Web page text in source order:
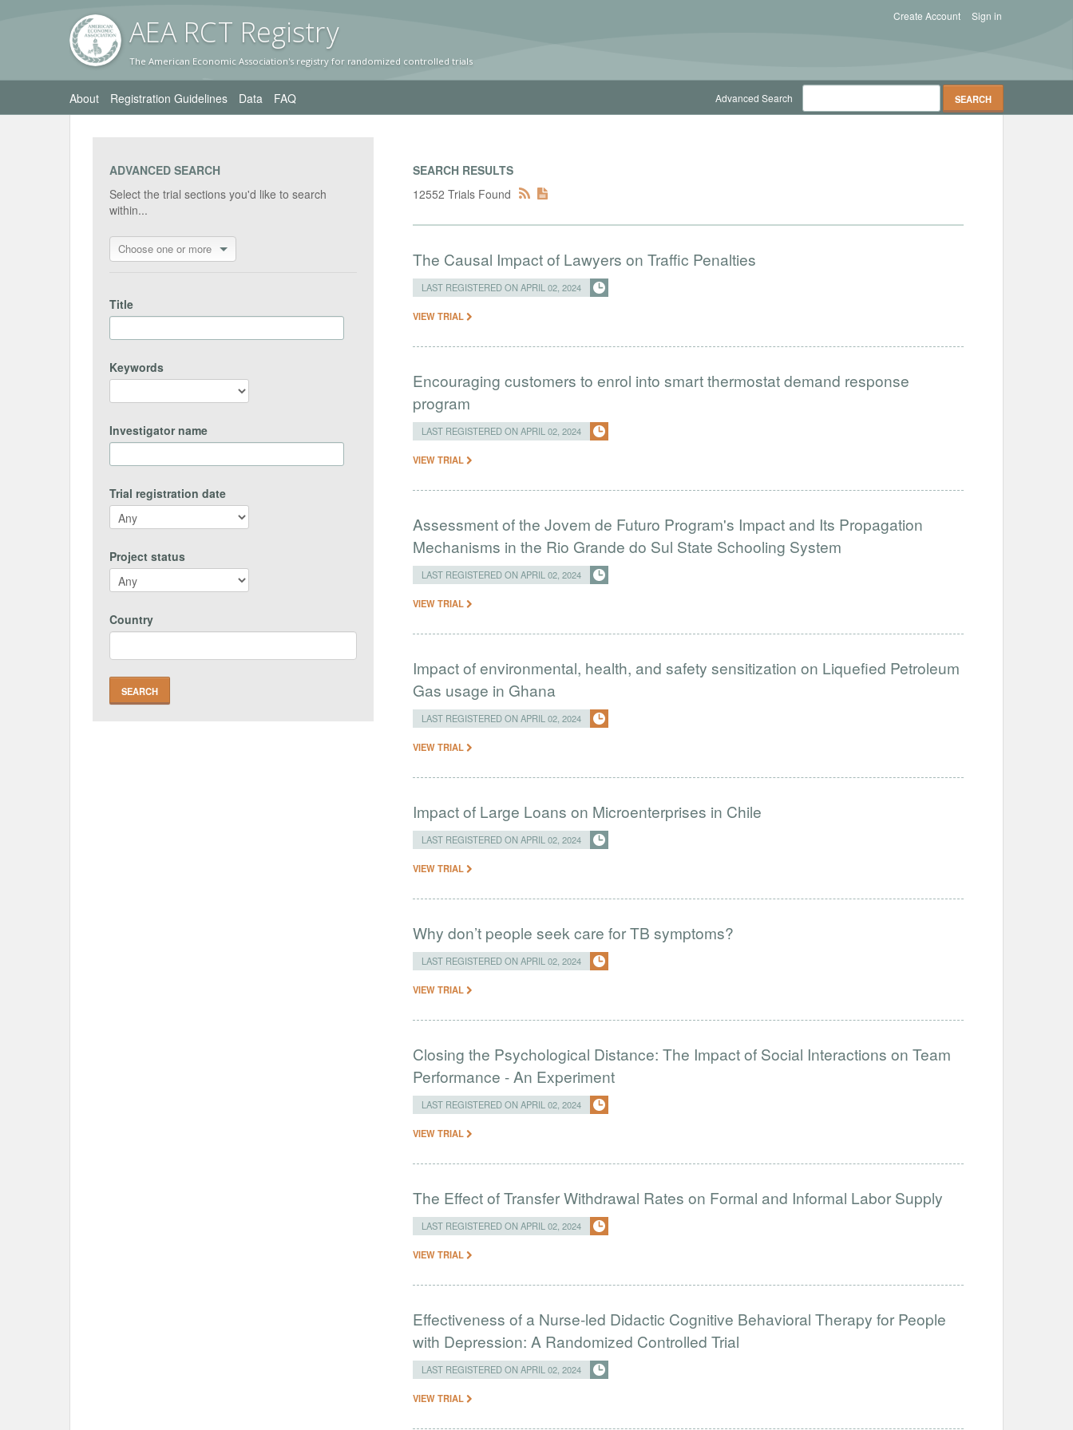
AEA RCT Registry
The American Economic Association's registry for randomized controlled trials
Sign in
Create Account
About Registration Guidelines Data FAQ Advanced Search
ADVANCED SEARCH
Select the trial sections you'd like to search
within...
Choose one or more
Title
Keywords
Investigator name
Trial registration date
Project status
Country
SEARCH RESULTS
12552 Trials Found
The Causal Impact of Lawyers on Traffic Penalties
LAST REGISTERED ON APRIL 02, 2024
VIEW TRIAL
Encouraging customers to enrol into smart thermostat demand response
program
LAST REGISTERED ON APRIL 02, 2024
VIEW TRIAL
Assessment of the Jovem de Futuro Program's Impact and Its Propagation
Mechanisms in the Rio Grande do Sul State Schooling System
LAST REGISTERED ON APRIL 02, 2024
VIEW TRIAL
Impact of environmental, health, and safety sensitization on Liquefied Petroleum
Gas usage in Ghana
LAST REGISTERED ON APRIL 02, 2024
VIEW TRIAL
Impact of Large Loans on Microenterprises in Chile
LAST REGISTERED ON APRIL 02, 2024
VIEW TRIAL
Why don’t people seek care for TB symptoms?
LAST REGISTERED ON APRIL 02, 2024
VIEW TRIAL
Closing the Psychological Distance: The Impact of Social Interactions on Team
Performance - An Experiment
LAST REGISTERED ON APRIL 02, 2024
VIEW TRIAL
The Effect of Transfer Withdrawal Rates on Formal and Informal Labor Supply
LAST REGISTERED ON APRIL 02, 2024
VIEW TRIAL
Effectiveness of a Nurse-led Didactic Cognitive Behavioral Therapy for People
with Depression: A Randomized Controlled Trial
LAST REGISTERED ON APRIL 02, 2024
VIEW TRIAL